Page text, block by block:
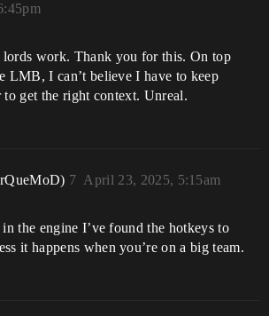
lords work. Thank you for this. On top
LMB, I can’t believe I have to keep
get the right context. Unreal.
April 23, 2025, 5:15am
7
the engine I’ve found the hotkeys to
it happens when you’re on a big team.